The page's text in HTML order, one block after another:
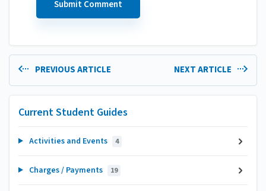
PREVIOUS ARTICLE NEXT ARTICLE
Current Student Guides
Activities and Events 4
Charges / Payments 19